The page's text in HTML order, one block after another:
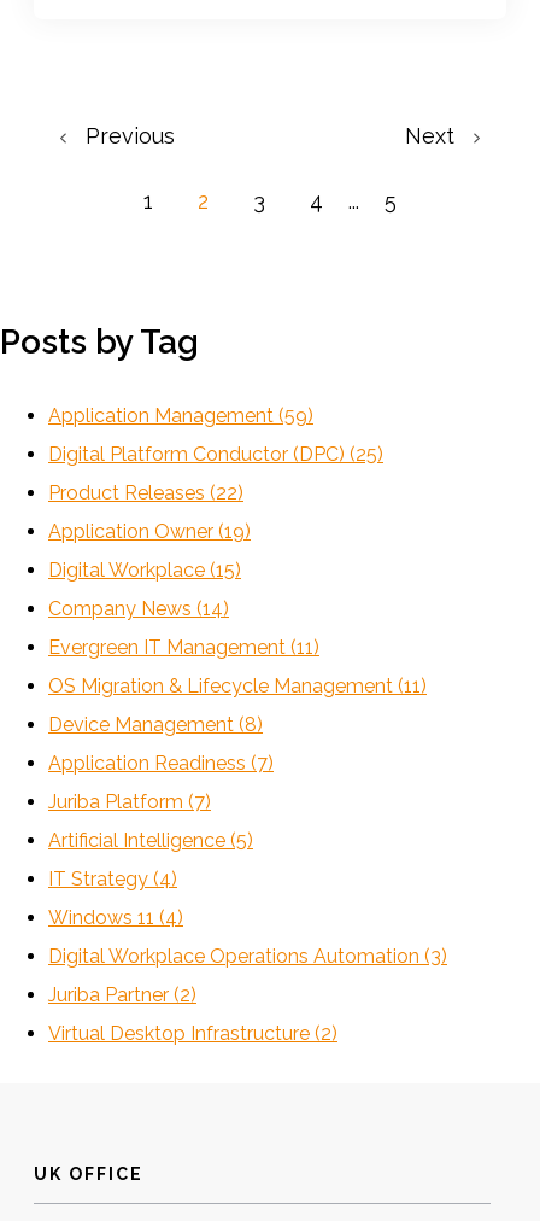
Previous
1 2 3 4 ... 5
Next
Posts by Tag
Application Management (59)
Digital Platform Conductor (DPC) (25)
Product Releases (22)
Application Owner (19)
Digital Workplace (15)
Company News (14)
Evergreen IT Management (11)
OS Migration & Lifecycle Management (11)
Device Management (8)
Application Readiness (7)
Juriba Platform (7)
Artificial Intelligence (5)
IT Strategy (4)
Windows 11 (4)
Digital Workplace Operations Automation (3)
Juriba Partner (2)
Virtual Desktop Infrastructure (2)
UK OFFICE